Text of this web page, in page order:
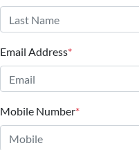
Email Address*
Mobile Number*